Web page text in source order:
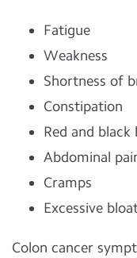
Fatigue
Weakness
Shortness of
Constipation
Red and
Abdominal
Cramps
Excessive
Colon cancer